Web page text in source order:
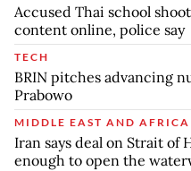
Accused Thai school
content online, police say
TECH
BRIN pitches advancing
Prabowo
MIDDLE EAST AND AFRICA
Iran says deal on Strait of
enough to open the